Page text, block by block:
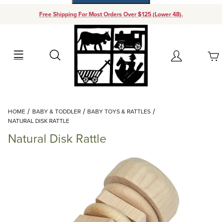
Free Shipping For Most Orders Over $125 (Lower 48).
Search Account
Your Cart (0)
Add items to get started
HOME BABY & TODDLER
BABY TOYS & RATTLES
NATURAL DISK RATTLE
Natural Disk Rattle